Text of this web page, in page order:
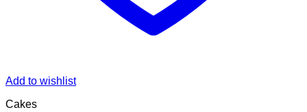
Add to wishlist
Cakes